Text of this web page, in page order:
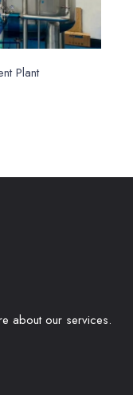
Plant
about our services.